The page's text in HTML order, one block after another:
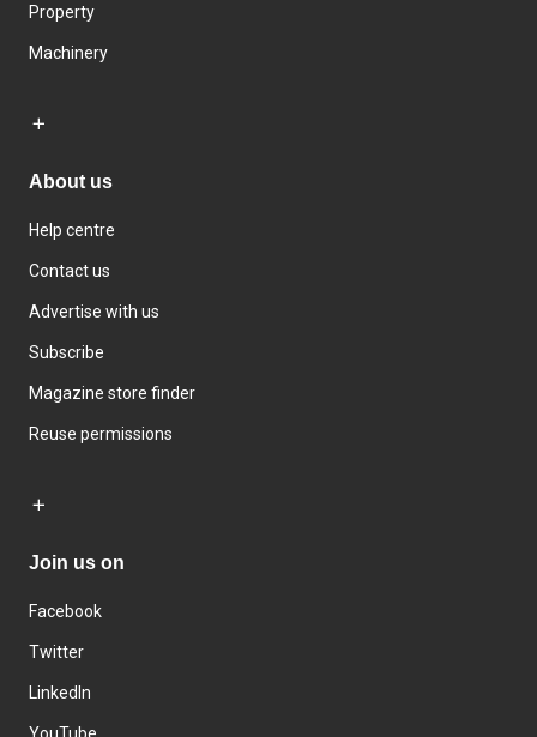
Property
Machinery
About us
Help centre
Contact us
Advertise with us
Subscribe
Magazine store finder
Reuse permissions
Join us on
Facebook
Twitter
LinkedIn
YouTube